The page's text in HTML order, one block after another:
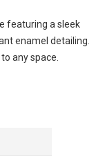
featuring a sleek
enamel detailing.
any space.